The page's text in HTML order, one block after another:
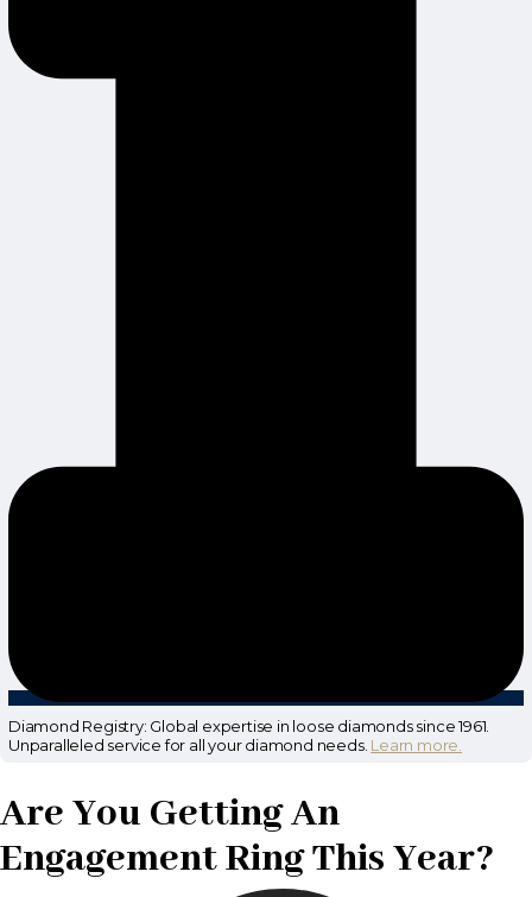
Diamond Registry: Global expertise in loose diamonds since 1961.
Unparalleled service for all your diamond needs. Learn more.
Are You Getting An
Engagement Ring This Year?